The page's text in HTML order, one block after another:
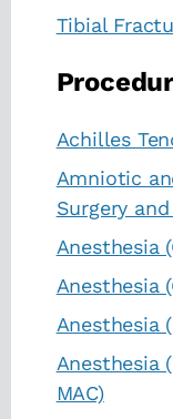
Tibial
Achilles
Amniotic
Surgery
Anesthesia
Anesthesia
Anesthesia
Anesthesia
MAC)